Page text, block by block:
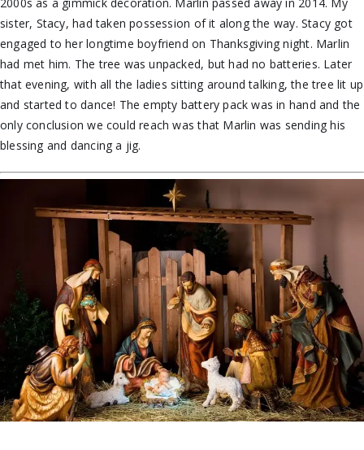
sister, Stacy, had taken possession of it along the way. Stacy got
engaged to her longtime boyfriend on Thanksgiving night. Marlin
had met him. The tree was unpacked, but had no batteries. Later
that evening, with all the ladies sitting around talking, the tree lit up
and started to dance! The empty battery pack was in hand and the
only conclusion we could reach was that Marlin was sending his
blessing and dancing a jig.